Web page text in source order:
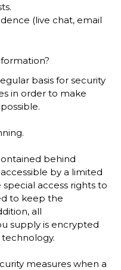
(live chat, email
basis for security
in order to make
behind
by a limited
access rights to
to keep the
all
supply is encrypted
technology.
measures when a